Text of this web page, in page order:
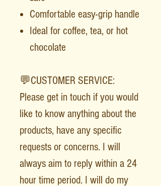
Comfortable easy-grip handle
Ideal for coffee, tea, or hot
chocolate
💬CUSTOMER SERVICE:
Please get in touch if you would
like to know anything about the
products, have any specific
requests or concerns. I will
always aim to reply within a 24
hour time period. I will do my